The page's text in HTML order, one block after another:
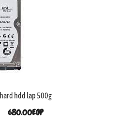
hard hdd lap 500g
680.00EGP